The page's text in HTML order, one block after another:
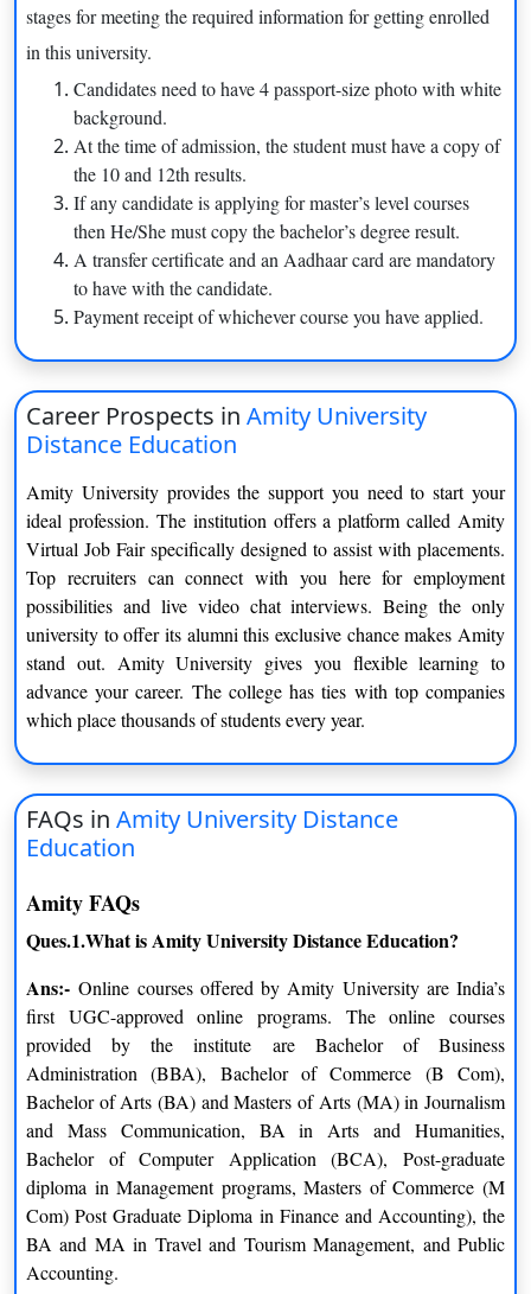
Amity University has partnered with top-level companies
to get their children.
This university has its campuses in various cities in every
state.
Courses offered by Amity University Distance
This Amity University distance education courses listhas a
variety of options to choose from as your career options are:-
MBA
Amity distance MBAis designed in such as manner knowing
internship with top-level expertise. It is a 2-year program. This
course requires a lot of understanding and comprehensiveness
BBA
Amity University BBA was created with the understanding that
this course calls for a thorough understanding of business-
related topics. This course requires exposure to high-level
internship experiences. It’s a three-year curriculum. This course
calls for a high level of comprehension and thoroughness in this
area.
Amity University MCA prepares you for the IT sector by
teaching you the fundamentals of programming constructs and
application modeling. It stands for Master’s in Computer
BCA
The MCA program at Amity University helps you become
ready for the IT industry by teaching you the foundations of
application modeling and programming principles. It takes three
years to complete and stands for Bachelor of Computer
Applications.
B.com
B.com stands for Bachelor of Commerce and it is a 3-year
program that gives you a variety of options to choose as a career
option. This builds a strong foundation in business and
economics, thereby opening up career opportunities in finance
stages for meeting the required information for getting enrolled
in this university.
Candidates need to have 4 passport-size photo with white
background.
At the time of admission, the student must have a copy of
the 10 and 12th results.
If any candidate is applying for master’s level courses
then He/She must copy the bachelor’s degree result.
A transfer certificate and an Aadhaar card are mandatory
to have with the candidate.
Payment receipt of whichever course you have applied.
Career Prospects in Amity University
Distance Education
Amity University provides the support you need to start your
ideal profession. The institution offers a platform called Amity
Virtual Job Fair specifically designed to assist with placements.
Top recruiters can connect with you here for employment
possibilities and live video chat interviews. Being the only
university to offer its alumni this exclusive chance makes Amity
stand out. Amity University gives you flexible learning to
advance your career. The college has ties with top companies
which place thousands of students every year.
FAQs in Amity University Distance
Education
Amity FAQs
Ques.1.What is Amity University Distance Education?
Ans:-Online courses offered by Amity University are India’s
first UGC-approved online programs. The online courses
provided by the institute are Bachelor of Business
Administration (BBA), Bachelor of Commerce (B Com),
Bachelor of Arts (BA) and Masters of Arts (MA) in Journalism
and Mass Communication, BA in Arts and Humanities,
Bachelor of Computer Application (BCA), Post-graduate
diploma in Management programs, Masters of Commerce (M
Com) Post Graduate Diploma in Finance and Accounting), the
BA and MA in Travel and Tourism Management, and Public
Accounting.